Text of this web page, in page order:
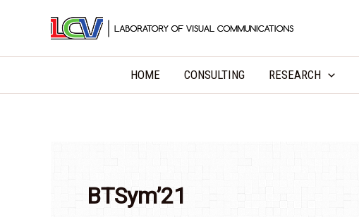
HOME CONSULTING RESEARCH
BTSym’21